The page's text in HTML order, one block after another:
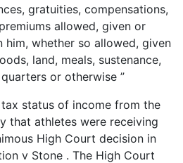
gratuities, compensations,
allowed, given or
him, whether so allowed, given
land, meals, sustenance,
or otherwise ”
status of income from the
that athletes were receiving
High Court decision in
v Stone . The High Court